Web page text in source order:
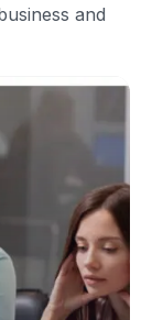
and